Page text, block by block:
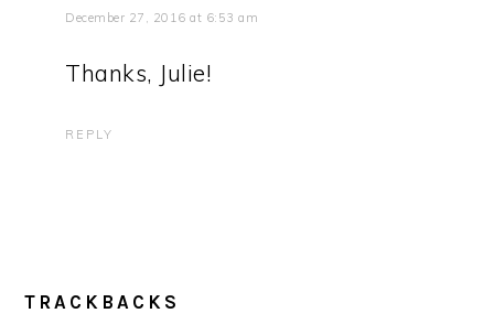
December 27, 2016 at 6:53 am
Thanks, Julie!
REPLY
TRACKBACKS